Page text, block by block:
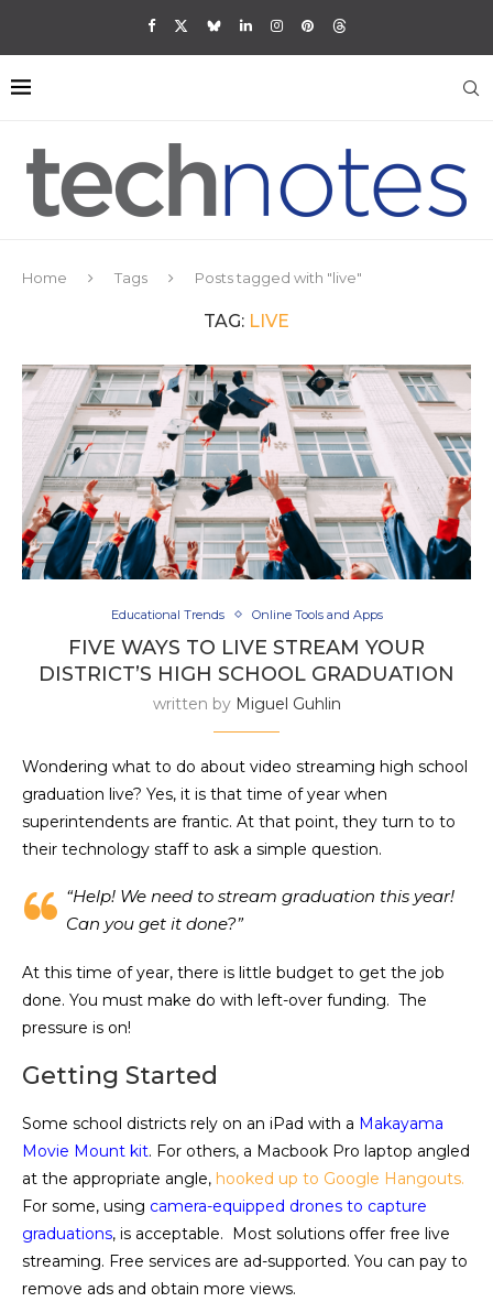
Home Tags Posts tagged with "live"
TAG: LIVE
Educational Trends Online Tools and Apps
FIVE WAYS TO LIVE STREAM YOUR
DISTRICT’S HIGH SCHOOL GRADUATION
written by Miguel Guhlin
Wondering what to do about video streaming high school
graduation live? Yes, it is that time of year when
superintendents are frantic. At that point, they turn to to
their technology staff to ask a simple question.
“Help! We need to stream graduation this year!
Can you get it done?”
At this time of year, there is little budget to get the job
done. You must make do with left-over funding. The
pressure is on!
Getting Started
Some school districts rely on an iPad with a Makayama
Movie Mount kit. For others, a Macbook Pro laptop angled
at the appropriate angle, hooked up to Google Hangouts.
For some, using camera-equipped drones to capture
graduations, is acceptable. Most solutions offer free live
streaming. Free services are ad-supported. You can pay to
remove ads and obtain more views.